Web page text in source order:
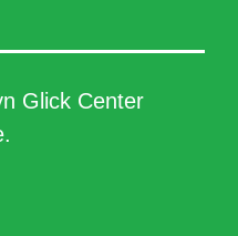
Glick Center